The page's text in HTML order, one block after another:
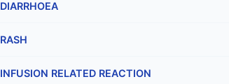
DIARRHOEA
RASH
INFUSION RELATED REACTION